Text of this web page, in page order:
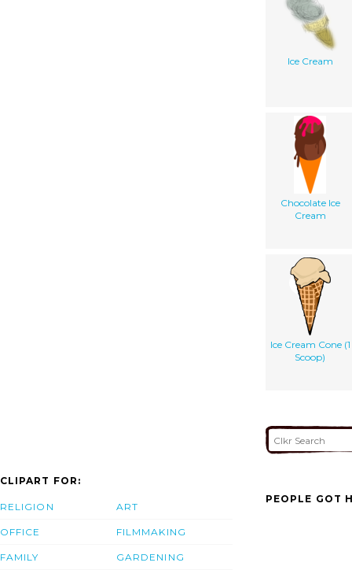
Ice Cream
Chocolate Ice
Cream
Ice Cream Cone (1
Scoop)
CLIPART FOR:
RELIGION
OFFICE
FAMILY
ART
FILMMAKING
GARDENING
PEOPLE GOT